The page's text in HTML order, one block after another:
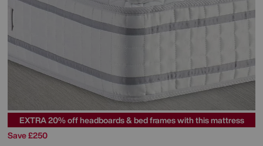
EXTRA 20% off headboards & bed frames with this mattress
Save £250